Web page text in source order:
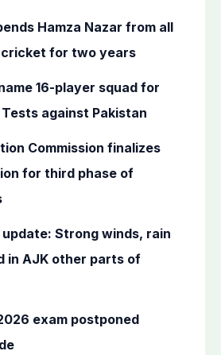
Hamza Nazar from all
for two years
16-player squad for
against Pakistan
Commission finalizes
for third phase of
Strong winds, rain
in AJK other parts of
exam postponed